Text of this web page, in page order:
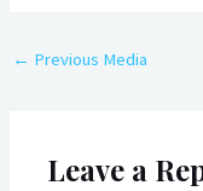
Post
← Previous Media
Leave a